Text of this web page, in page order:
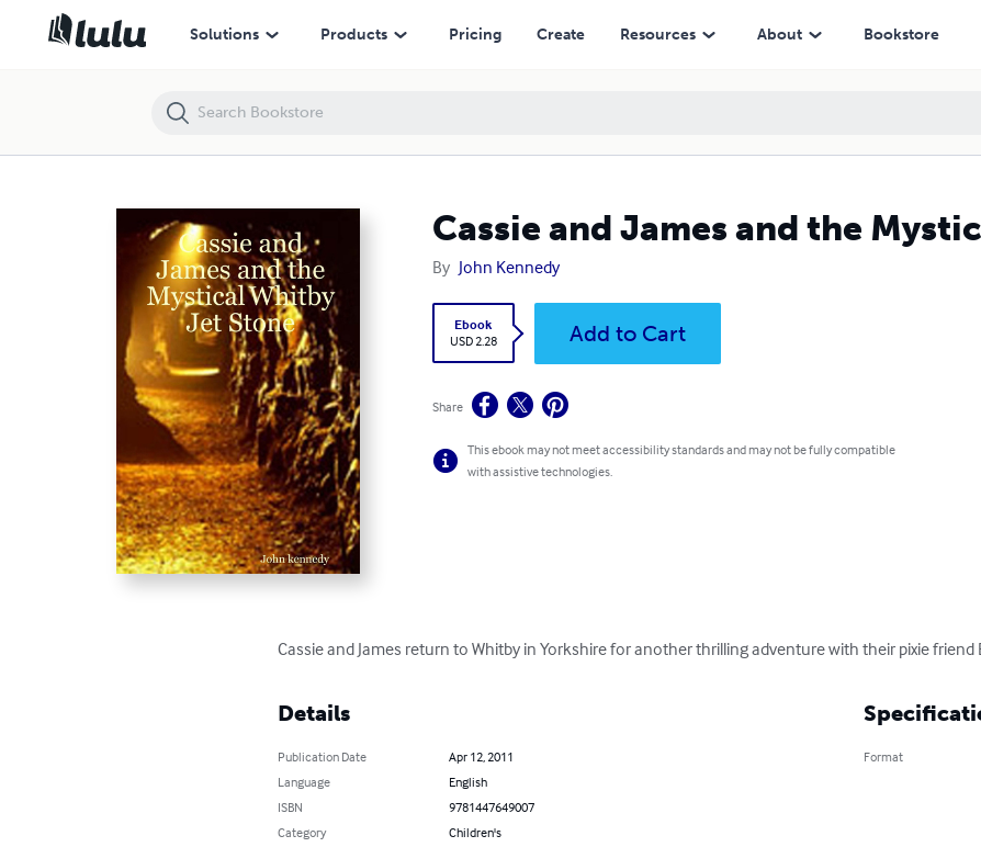
Solutions Products Pricing Create Resources About Bookstore
Cassie and James and the
By John Kennedy
Ebook
USD 2.28
Add to Cart
Share
This ebook may not meet accessibility standards and may not be fully compatible
with assistive technologies.
Cassie and James return to Whitby in Yorkshire for another thrilling adventure with their pixie friend
Details
Publication Date
Apr 12, 2011
Language
English
ISBN
9781447649007
Category
Children's
Format
Cassie and James and the Mystical Whitby Jet Stone